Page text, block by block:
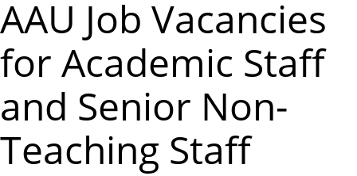
AAU Job Vacancies
for Academic Staff
and Senior Non-
Teaching Staff